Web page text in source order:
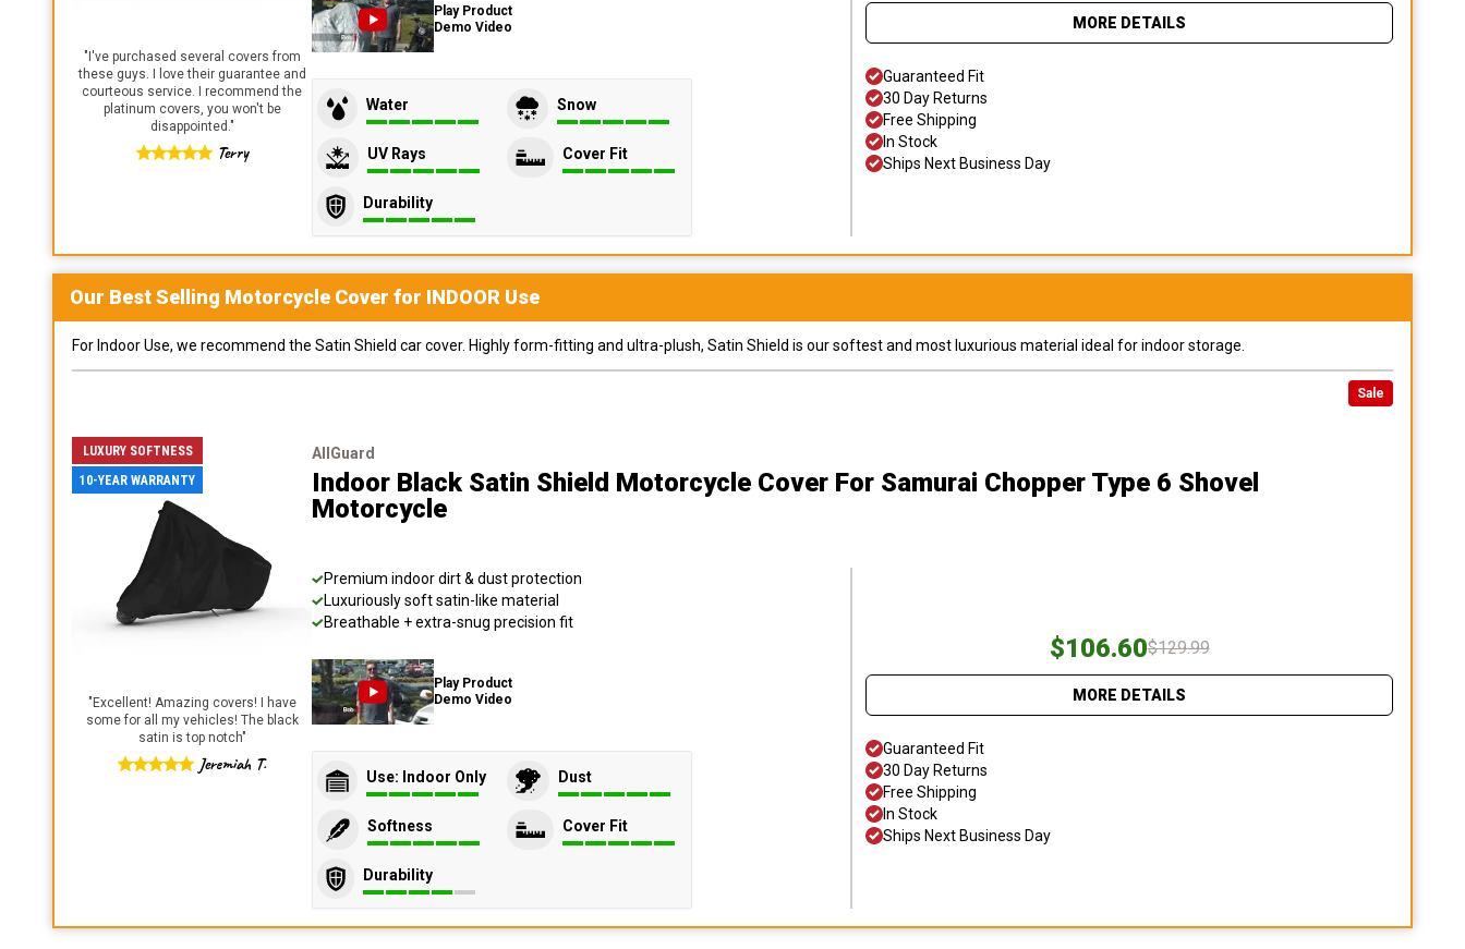
" I've purchased several covers from
these guys. I love their guarantee and
courteous service. I recommend the
platinum covers, you won't be
disappointed."
Terry
Play Product
Demo Video
Water Snow
UV Rays Cover Fit
Durability
MORE DETAILS
Guaranteed Fit
30 Day Returns
Free Shipping
In Stock
Ships Next Business Day
Our Best Selling Motorcycle Cover for INDOOR Use
For Indoor Use, we recommend the Satin Shield car cover. Highly form-fitting and ultra-plush, Satin Shield is our softest and most luxurious material ideal for indoor storage.
Sale
LUXURY SOFTNESS
10-YEAR WARRANTY
" Excellent! Amazing covers! I have
some for all my vehicles! The black
satin is top notch"
Jeremiah T.
AllGuard
Indoor Black Satin Shield Motorcycle Cover For Samurai Chopper Type 6 Shovel
Motorcycle
Premium indoor dirt & dust protection
Luxuriously soft satin-like material
Breathable + extra-snug precision fit
Play Product
Demo Video
Use: Indoor Only Dust
Softness Cover Fit
Durability
$106.60$129.99
MORE DETAILS
Guaranteed Fit
30 Day Returns
Free Shipping
In Stock
Ships Next Business Day